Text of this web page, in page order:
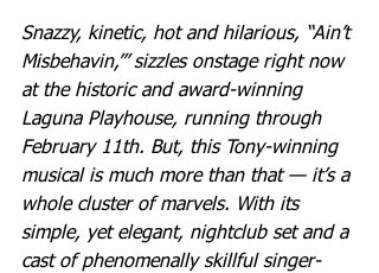
Snazzy, kinetic, hot and hilarious, “Ain’t
Misbehavin,’” sizzles onstage right now
at the historic and award-winning
Laguna Playhouse, running through
February 11th. But, this Tony-winning
musical is much more than that — it’s a
whole cluster of marvels. With its
simple, yet elegant, nightclub set and a
cast of phenomenally skillful singer-